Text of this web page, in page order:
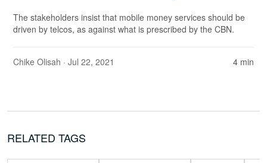
The stakeholders insist that mobile money services should be
driven by telcos, as against what is prescribed by the CBN.
Chike Olisah · Jul 22, 2021 4 min
RELATED TAGS